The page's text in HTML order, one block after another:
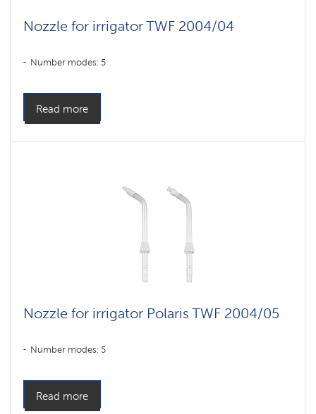
Nozzle for irrigator TWF 2004/04
Number modes: 5
Read more
Nozzle for irrigator Polaris TWF 2004/05
Number modes: 5
Read more